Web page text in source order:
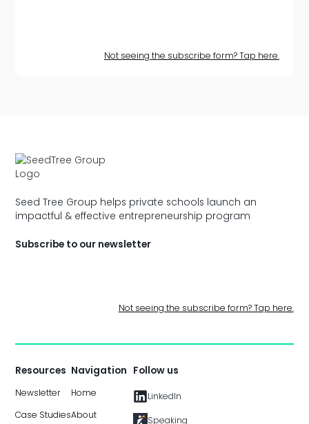
Not seeing the subscribe form? Tap here.
Seed Tree Group helps private schools launch an
impactful & effective entrepreneurship program
Subscribe to our newsletter
Not seeing the subscribe form? Tap here.
Resources
Newsletter
Case Studies
Navigation
Home
About
Follow us
LinkedIn
Speaking